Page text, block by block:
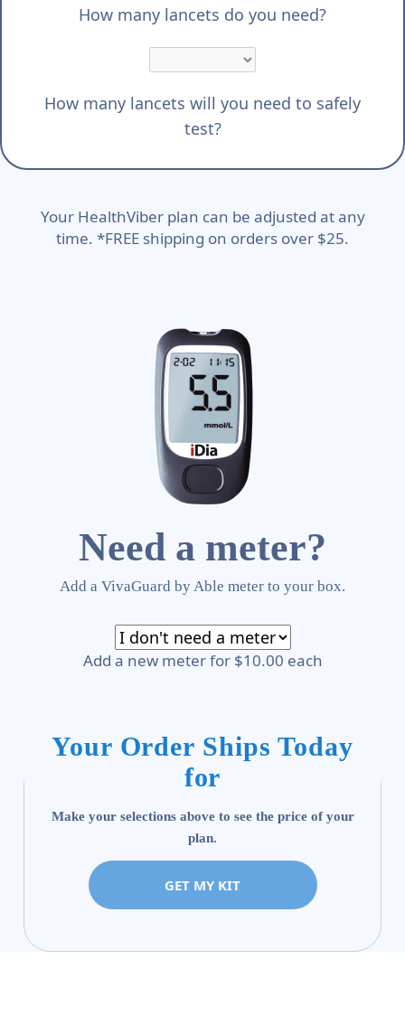
How many lancets do you need?
How many lancets will you need to safely
test?
Your HealthViber plan can be adjusted at any
time. *FREE shipping on orders over $25.
Need a meter?
Add a VivaGuard by Able meter to your box.
Add a new meter for $10.00 each
Your Order Ships Today
for
Make your selections above to see the price of your
plan.
GET MY KIT